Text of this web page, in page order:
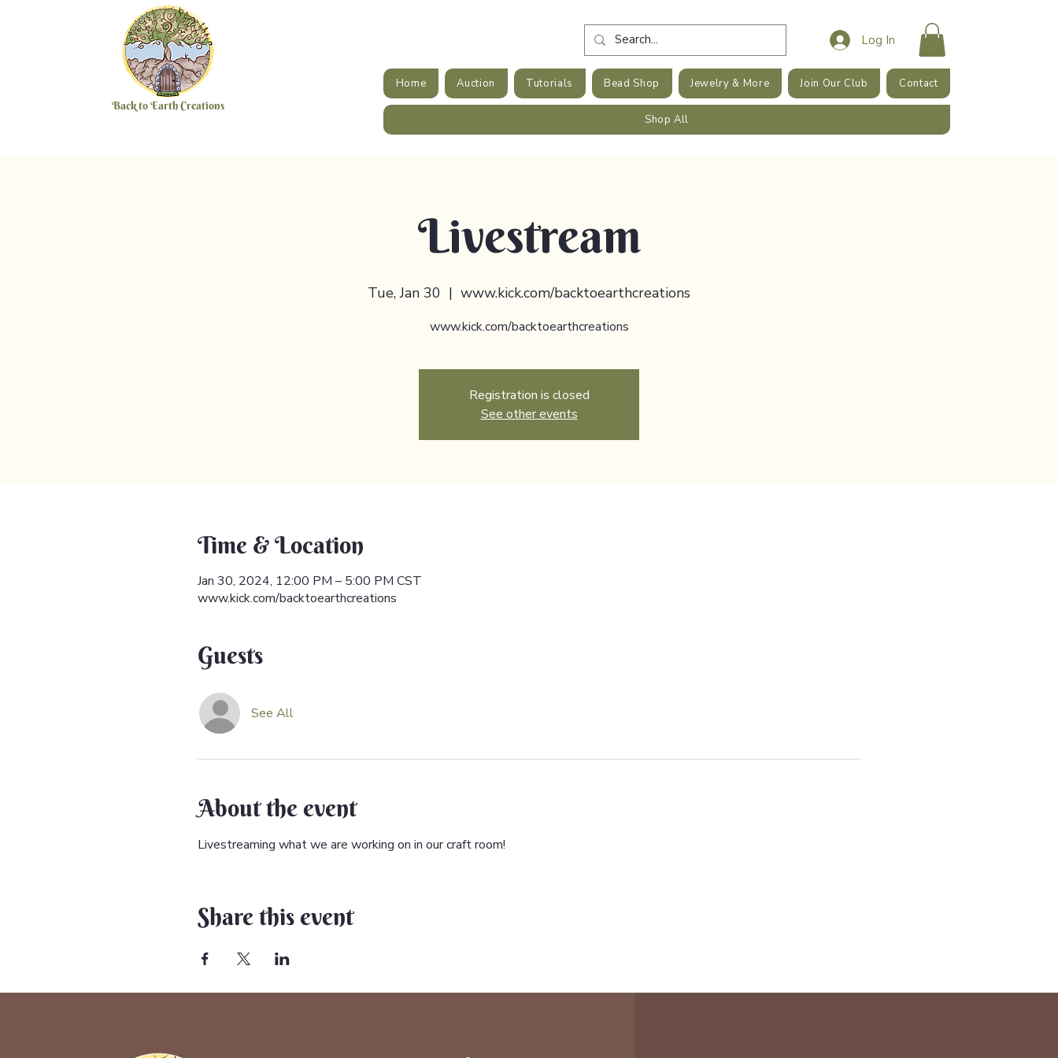
Back to Earth Creations
Log In
Home Auction Tutorials Bead Shop Jewelry & More Join Our Club Contact
Shop All
Livestream
Tue, Jan 30
  |
www.kick.com/backtoearthcreations
www.kick.com/backtoearthcreations
Registration is closed
See other events
Time & Location
Jan 30, 2024, 12:00 PM – 5:00 PM CST
www.kick.com/backtoearthcreations
Guests
See All
About the event
Livestreaming what we are working on in our craft room!
Share this event